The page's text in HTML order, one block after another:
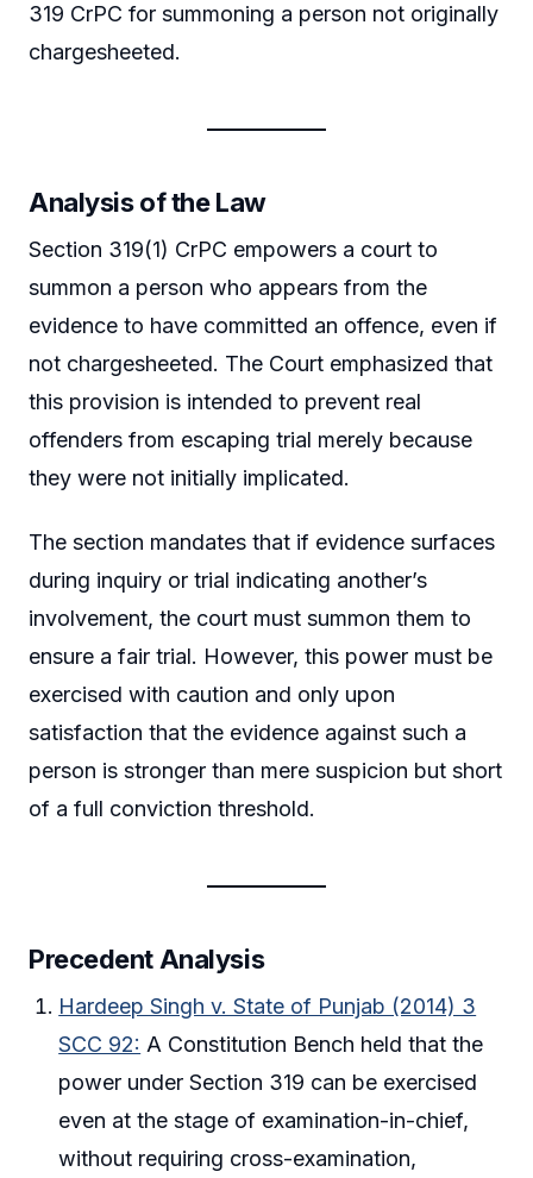
319 CrPC for summoning a person not originally
chargesheeted.
Analysis of the Law
Section 319(1) CrPC empowers a court to
summon a person who appears from the
evidence to have committed an offence, even if
not chargesheeted. The Court emphasized that
this provision is intended to prevent real
offenders from escaping trial merely because
they were not initially implicated.
The section mandates that if evidence surfaces
during inquiry or trial indicating another’s
involvement, the court must summon them to
ensure a fair trial. However, this power must be
exercised with caution and only upon
satisfaction that the evidence against such a
person is stronger than mere suspicion but short
of a full conviction threshold.
Precedent Analysis
Hardeep Singh v. State of Punjab (2014) 3
SCC 92: A Constitution Bench held that the
power under Section 319 can be exercised
even at the stage of examination-in-chief,
without requiring cross-examination,